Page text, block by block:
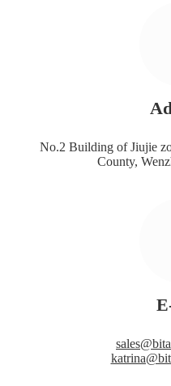
No.2 Building of Jiujie
County,